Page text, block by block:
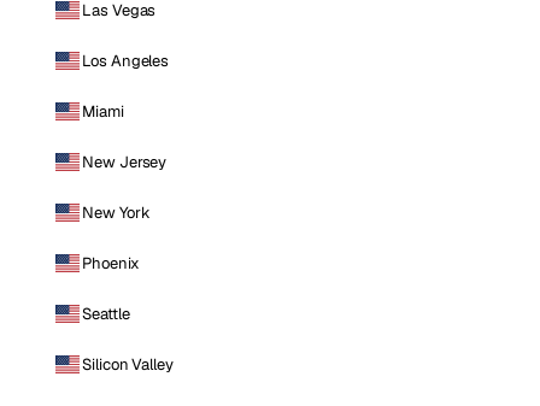
Las Vegas
Los Angeles
Miami
New Jersey
New York
Phoenix
Seattle
Silicon Valley